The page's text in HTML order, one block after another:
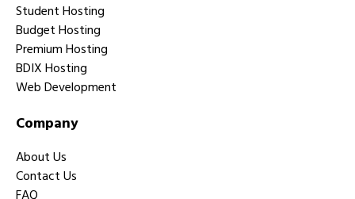
Student Hosting
Budget Hosting
Premium Hosting
BDIX Hosting
Web Development
Company
About Us
Contact Us